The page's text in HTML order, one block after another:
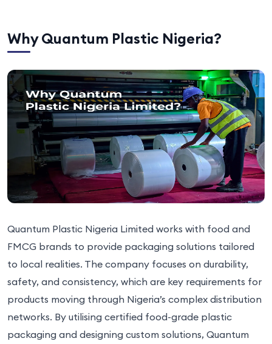
Why Quantum Plastic Nigeria?
Quantum Plastic Nigeria Limited works with food and
FMCG brands to provide packaging solutions tailored
to local realities. The company focuses on durability,
safety, and consistency, which are key requirements for
products moving through Nigeria’s complex distribution
networks. By utilising certified food-grade plastic
packaging and designing custom solutions, Quantum